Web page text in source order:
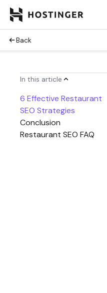
Back
In this article
6 Effective Restaurant
SEO Strategies
Conclusion
Restaurant SEO FAQ